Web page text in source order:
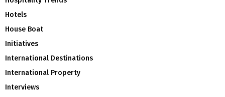
Hotels
House Boat
Initiatives
International Destinations
International Property
Interviews